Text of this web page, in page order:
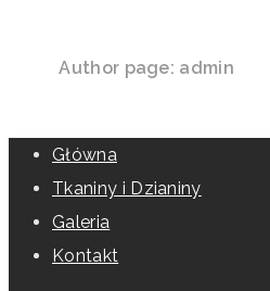
HomeAuthor page: admin
Główna
Tkaniny i Dzianiny
Galeria
Kontakt